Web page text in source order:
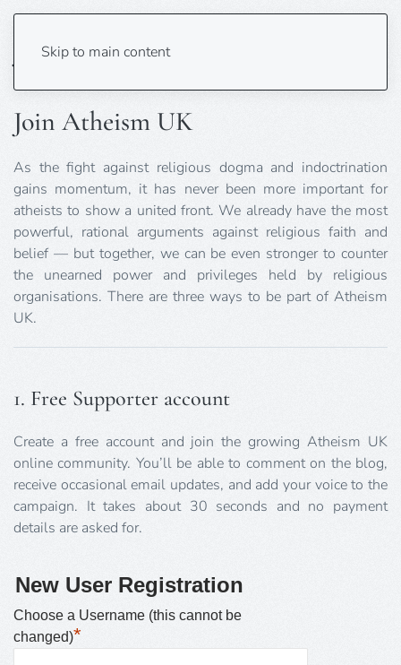
Skip to main content
Join
Join Atheism UK
As the fight against religious dogma and indoctrination
gains momentum, it has never been more important for
atheists to show a united front. We already have the most
powerful, rational arguments against religious faith and
belief — but together, we can be even stronger to counter
the unearned power and privileges held by religious
organisations. There are three ways to be part of Atheism
UK.
1. Free Supporter account
Create a free account and join the growing Atheism UK
online community. You’ll be able to comment on the blog,
receive occasional email updates, and add your voice to the
campaign. It takes about 30 seconds and no payment
details are asked for.
New User Registration
Choose a Username (this cannot be
changed)*